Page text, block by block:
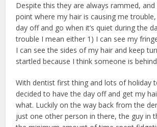
Despite this they are always rammed,
point where my hair is causing me
day off and go when it’s quiet during the
trouble I mean either 1) I can see my
I can see the sides of my hair and keep
startled because I think someone is
With dentist first thing and lots of holiday
decided to have the day off and get my
what. Luckily on the way back from the
just one other person in there, the guy in